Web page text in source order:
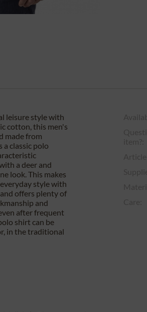
leisure style with
cotton, this men's
made from
classic polo
a deer and
look. This makes
style with
offers plenty of
and
after frequent
shirt can be
in the traditional